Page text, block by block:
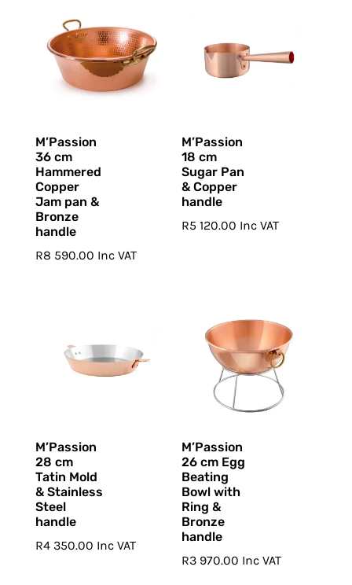
M’Passion
36 cm
Hammered
Copper
Jam pan &
Bronze
handle
R8 590.00 Inc VAT
M’Passion
18 cm
Sugar Pan
& Copper
handle
R5 120.00 Inc VAT
M’Passion
28 cm
Tatin Mold
& Stainless
Steel
handle
R4 350.00 Inc VAT
M’Passion
26 cm Egg
Beating
Bowl with
Ring &
Bronze
handle
R3 970.00 Inc VAT